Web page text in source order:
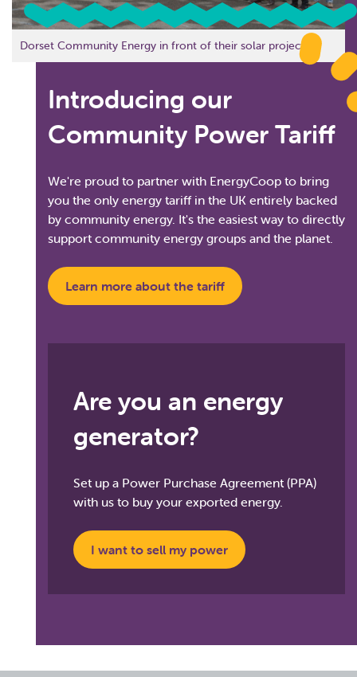
Dorset Community Energy in front of their solar project.
Introducing our
Community Power Tariff
We're proud to partner with EnergyCoop to bring
you the only energy tariff in the UK entirely backed
by community energy. It's the easiest way to directly
support community energy groups and the planet.
Learn more about the tariff
Are you an energy
generator?
Set up a Power Purchase Agreement (PPA)
with us to buy your exported energy.
I want to sell my power